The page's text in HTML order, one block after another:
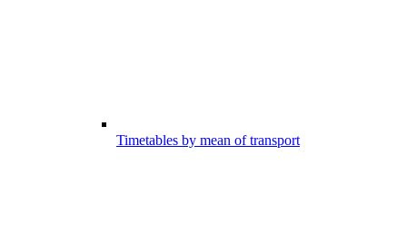
Timetables by mean of transport